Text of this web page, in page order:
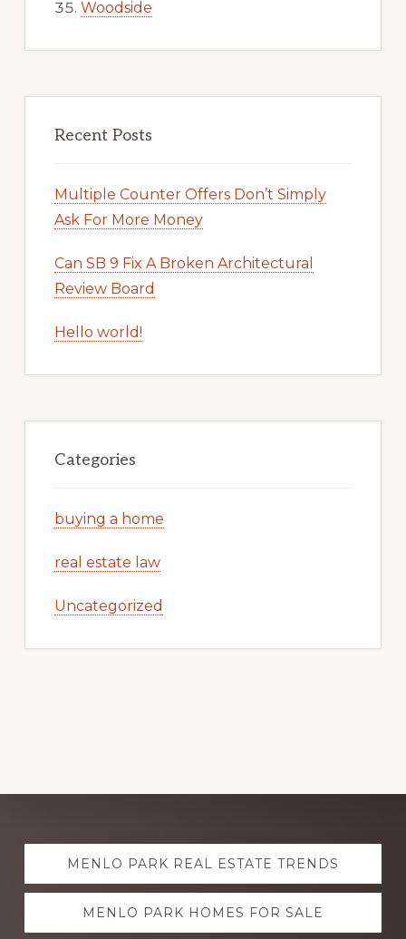
Woodside
Recent Posts
Multiple Counter Offers Don’t Simply
Ask For More Money
Can SB 9 Fix A Broken Architectural
Review Board
Hello world!
Categories
buying a home
real estate law
Uncategorized
Explore
moreMENLO PARK REAL ESTATE TRENDS
MENLO PARK HOMES FOR SALE